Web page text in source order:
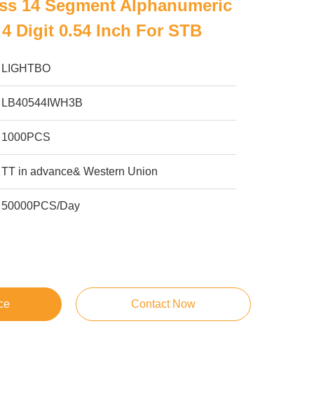
14 Segment Alphanumeric
Digit 0.54 Inch For STB
LIGHTBO
LB40544IWH3B
1000PCS
TT in advance& Western Union
50000PCS/Day
Contact Now